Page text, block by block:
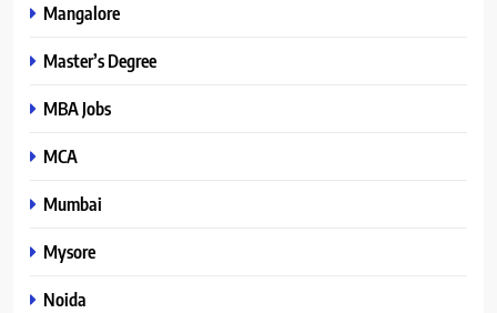
Mangalore
Master’s Degree
MBA Jobs
MCA
Mumbai
Mysore
Noida